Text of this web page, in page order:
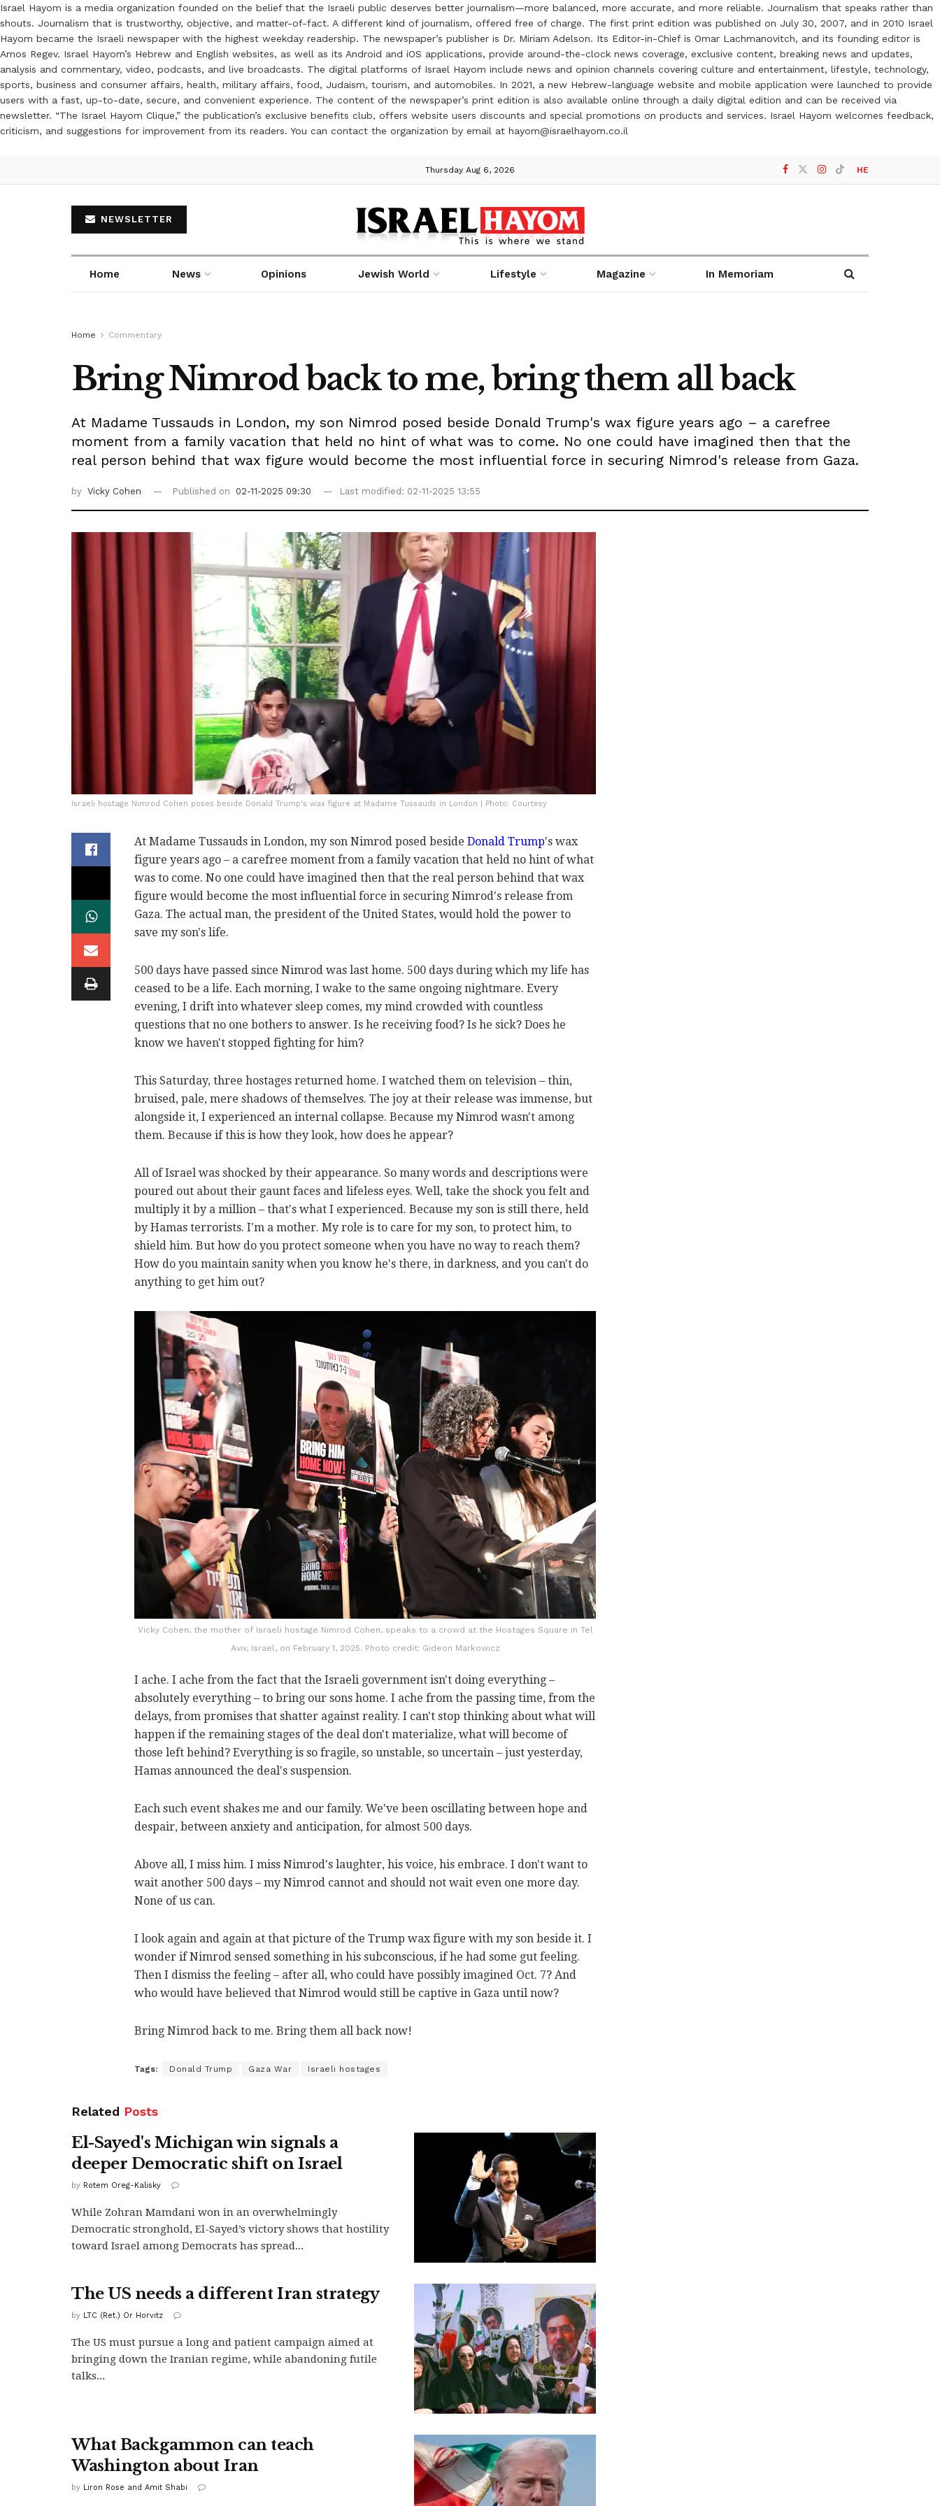
Israel Hayom is a media organization founded on the belief that the Israeli public deserves better journalism—more balanced, more accurate, and more reliable. Journalism that speaks rather than
shouts. Journalism that is trustworthy, objective, and matter-of-fact. A different kind of journalism, offered free of charge. The first print edition was published on July 30, 2007, and in 2010 Israel
Hayom became the Israeli newspaper with the highest weekday readership. The newspaper’s publisher is Dr. Miriam Adelson. Its Editor-in-Chief is Omar Lachmanovitch, and its founding editor is
Amos Regev. Israel Hayom’s Hebrew and English websites, as well as its Android and iOS applications, provide around-the-clock news coverage, exclusive content, breaking news and updates,
analysis and commentary, video, podcasts, and live broadcasts. The digital platforms of Israel Hayom include news and opinion channels covering culture and entertainment, lifestyle, technology,
sports, business and consumer affairs, health, military affairs, food, Judaism, tourism, and automobiles. In 2021, a new Hebrew-language website and mobile application were launched to provide
users with a fast, up-to-date, secure, and convenient experience. The content of the newspaper’s print edition is also available online through a daily digital edition and can be received via
newsletter. “The Israel Hayom Clique,” the publication’s exclusive benefits club, offers website users discounts and special promotions on products and services. Israel Hayom welcomes feedback,
criticism, and suggestions for improvement from its readers. You can contact the organization by email at hayom@israelhayom.co.il
Thursday Aug 6, 2026 HE
NEWSLETTER
Home News Opinions Jewish World Lifestyle Magazine In Memoriam
Home Commentary
Bring Nimrod back to me, bring them all back
At Madame Tussauds in London, my son Nimrod posed beside Donald Trump's wax figure years ago – a carefree
moment from a family vacation that held no hint of what was to come. No one could have imagined then that the
real person behind that wax figure would become the most influential force in securing Nimrod's release from Gaza.
by Vicky Cohen Published on 02-11-2025 09:30 Last modified: 02-11-2025 13:55
Israeli hostage Nimrod Cohen poses beside Donald Trump's wax figure at Madame Tussauds in London | Photo: Courtesy
At Madame Tussauds in London, my son Nimrod posed beside Donald Trump's wax
figure years ago – a carefree moment from a family vacation that held no hint of what
was to come. No one could have imagined then that the real person behind that wax
figure would become the most influential force in securing Nimrod's release from
Gaza. The actual man, the president of the United States, would hold the power to
save my son's life.
500 days have passed since Nimrod was last home. 500 days during which my life has
ceased to be a life. Each morning, I wake to the same ongoing nightmare. Every
evening, I drift into whatever sleep comes, my mind crowded with countless
questions that no one bothers to answer. Is he receiving food? Is he sick? Does he
know we haven't stopped fighting for him?
This Saturday, three hostages returned home. I watched them on television – thin,
bruised, pale, mere shadows of themselves. The joy at their release was immense, but
alongside it, I experienced an internal collapse. Because my Nimrod wasn't among
them. Because if this is how they look, how does he appear?
All of Israel was shocked by their appearance. So many words and descriptions were
poured out about their gaunt faces and lifeless eyes. Well, take the shock you felt and
multiply it by a million – that's what I experienced. Because my son is still there, held
by Hamas terrorists. I'm a mother. My role is to care for my son, to protect him, to
shield him. But how do you protect someone when you have no way to reach them?
How do you maintain sanity when you know he's there, in darkness, and you can't do
anything to get him out?
Vicky Cohen, the mother of Israeli hostage Nimrod Cohen, speaks to a crowd at the Hostages Square in Tel
Aviv, Israel, on February 1, 2025. Photo credit: Gideon Markowicz
I ache. I ache from the fact that the Israeli government isn't doing everything –
absolutely everything – to bring our sons home. I ache from the passing time, from the
delays, from promises that shatter against reality. I can't stop thinking about what will
happen if the remaining stages of the deal don't materialize, what will become of
those left behind? Everything is so fragile, so unstable, so uncertain – just yesterday,
Hamas announced the deal's suspension.
Each such event shakes me and our family. We've been oscillating between hope and
despair, between anxiety and anticipation, for almost 500 days.
Above all, I miss him. I miss Nimrod's laughter, his voice, his embrace. I don't want to
wait another 500 days – my Nimrod cannot and should not wait even one more day.
None of us can.
I look again and again at that picture of the Trump wax figure with my son beside it. I
wonder if Nimrod sensed something in his subconscious, if he had some gut feeling.
Then I dismiss the feeling – after all, who could have possibly imagined Oct. 7? And
who would have believed that Nimrod would still be captive in Gaza until now?
Bring Nimrod back to me. Bring them all back now!
Tags: Donald Trump Gaza War Israeli hostages
Related Posts
El-Sayed's Michigan win signals a
deeper Democratic shift on Israel
by Rotem Oreg-Kalisky
While Zohran Mamdani won in an overwhelmingly
Democratic stronghold, El-Sayed’s victory shows that hostility
toward Israel among Democrats has spread...
The US needs a different Iran strategy
by LTC (Ret.) Or Horvitz
The US must pursue a long and patient campaign aimed at
bringing down the Iranian regime, while abandoning futile
talks...
What Backgammon can teach
Washington about Iran
by Liron Rose and Amit Shabi